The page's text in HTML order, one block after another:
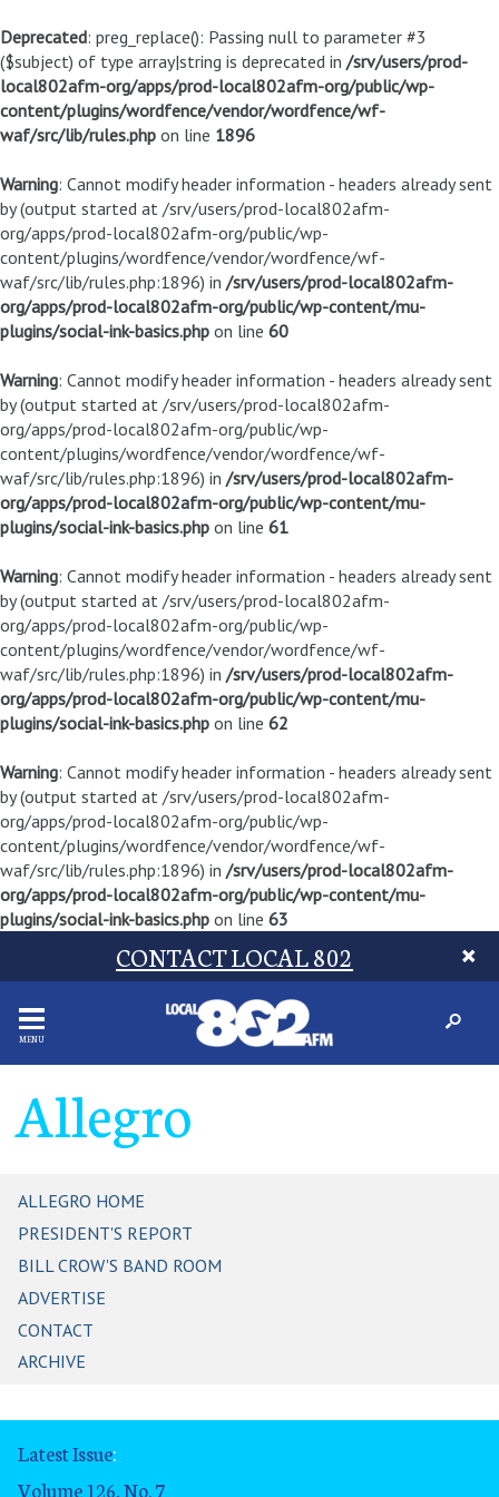
Deprecated: preg_replace(): Passing null to parameter #3
($subject) of type array|string is deprecated in /srv/users/prod-
local802afm-org/apps/prod-local802afm-org/public/wp-
content/plugins/wordfence/vendor/wordfence/wf-
waf/src/lib/rules.php on line 1896
Warning: Cannot modify header information - headers already sent
by (output started at /srv/users/prod-local802afm-
org/apps/prod-local802afm-org/public/wp-
content/plugins/wordfence/vendor/wordfence/wf-
waf/src/lib/rules.php:1896) in /srv/users/prod-local802afm-
org/apps/prod-local802afm-org/public/wp-content/mu-
plugins/social-ink-basics.php on line 60
Warning: Cannot modify header information - headers already sent
by (output started at /srv/users/prod-local802afm-
org/apps/prod-local802afm-org/public/wp-
content/plugins/wordfence/vendor/wordfence/wf-
waf/src/lib/rules.php:1896) in /srv/users/prod-local802afm-
org/apps/prod-local802afm-org/public/wp-content/mu-
plugins/social-ink-basics.php on line 61
Warning: Cannot modify header information - headers already sent
by (output started at /srv/users/prod-local802afm-
org/apps/prod-local802afm-org/public/wp-
content/plugins/wordfence/vendor/wordfence/wf-
waf/src/lib/rules.php:1896) in /srv/users/prod-local802afm-
org/apps/prod-local802afm-org/public/wp-content/mu-
plugins/social-ink-basics.php on line 62
Warning: Cannot modify header information - headers already sent
by (output started at /srv/users/prod-local802afm-
org/apps/prod-local802afm-org/public/wp-
content/plugins/wordfence/vendor/wordfence/wf-
waf/src/lib/rules.php:1896) in /srv/users/prod-local802afm-
org/apps/prod-local802afm-org/public/wp-content/mu-
plugins/social-ink-basics.php on line 63
CONTACT LOCAL 802
MENU
Allegro
ALLEGRO HOME
PRESIDENT'S REPORT
BILL CROW'S BAND ROOM
ADVERTISE
CONTACT
ARCHIVE
Latest Issue:
Volume 126, No. 7